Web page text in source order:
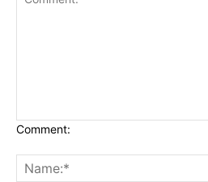
Comment: